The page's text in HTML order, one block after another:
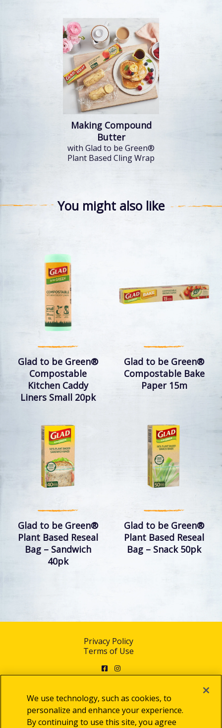
Making Compound
Butter
with Glad to be Green®
Plant Based Cling Wrap
You might also like
Glad to be Green®
Compostable
Kitchen Caddy
Liners Small 20pk
Glad to be Green®
Compostable Bake
Paper 15m
Glad to be Green®
Plant Based Reseal
Bag – Sandwich
40pk
Glad to be Green®
Plant Based Reseal
Bag – Snack 50pk
Privacy Policy
Terms of Use
FacebookInstagram
We use technology, such as cookies, to
personalize and enhance your experience.
By continuing to use this site, you agree